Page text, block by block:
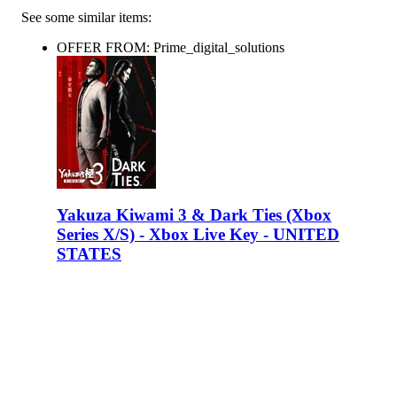
See some similar items:
OFFER FROM: Prime_digital_solutions
Yakuza Kiwami 3 & Dark Ties (Xbox
Series X/S) - Xbox Live Key - UNITED
STATES